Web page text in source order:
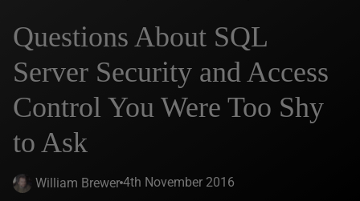
Questions About SQL
Server Security and Access
Control You Were Too Shy
to Ask
William Brewer 4th November 2016